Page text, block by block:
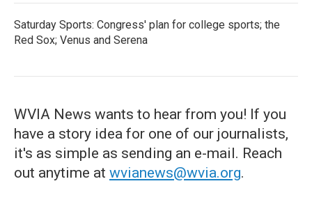
Saturday Sports: Congress' plan for college sports; the
Red Sox; Venus and Serena
WVIA News wants to hear from you! If you
have a story idea for one of our journalists,
it's as simple as sending an e-mail. Reach
out anytime at wvianews@wvia.org.